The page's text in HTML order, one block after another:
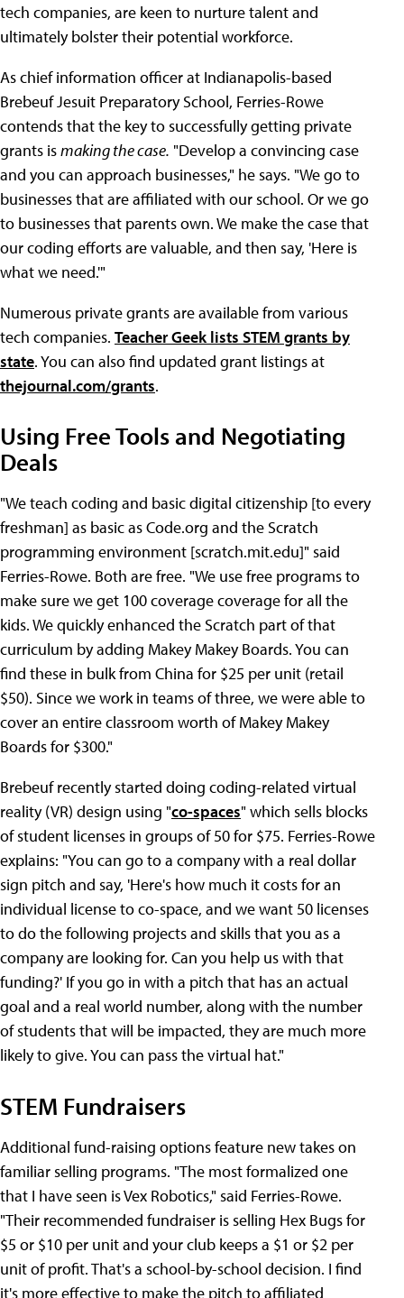
tech companies, are keen to nurture talent and
ultimately bolster their potential workforce.
As chief information officer at Indianapolis-based
Brebeuf Jesuit Preparatory School, Ferries-Rowe
contends that the key to successfully getting private
grants ismaking the case. "Develop a convincing case
and you can approach businesses," he says. "We go to
businesses that are affiliated with our school. Or we go
to businesses that parents own. We make the case that
our coding efforts are valuable, and then say, 'Here is
what we need.'"
Numerous private grants are available from various
tech companies. Teacher Geek lists STEM grants by
state. You can also find updated grant listings at
thejournal.com/grants.
Using Free Tools and Negotiating
Deals
"We teach coding and basic digital citizenship [to every
freshman] as basic as Code.org and the Scratch
programming environment [scratch.mit.edu]" said
Ferries-Rowe. Both are free. "We use free programs to
make sure we get 100 coverage coverage for all the
kids. We quickly enhanced the Scratch part of that
curriculum by adding Makey Makey Boards. You can
find these in bulk from China for $25 per unit (retail
$50). Since we work in teams of three, we were able to
cover an entire classroom worth of Makey Makey
Boards for $300."
Brebeuf recently started doing coding-related virtual
reality (VR) design using "co-spaces" which sells blocks
of student licenses in groups of 50 for $75. Ferries-Rowe
explains: "You can go to a company with a real dollar
sign pitch and say, 'Here's how much it costs for an
individual license to co-space, and we want 50 licenses
to do the following projects and skills that you as a
company are looking for. Can you help us with that
funding?' If you go in with a pitch that has an actual
goal and a real world number, along with the number
of students that will be impacted, they are much more
likely to give. You can pass the virtual hat."
STEM Fundraisers
Additional fund-raising options feature new takes on
familiar selling programs. "The most formalized one
that I have seen is Vex Robotics," said Ferries-Rowe.
"Their recommended fundraiser is selling Hex Bugs for
$5 or $10 per unit and your club keeps a $1 or $2 per
unit of profit. That's a school-by-school decision. I find
it's more effective to make the pitch to affiliated